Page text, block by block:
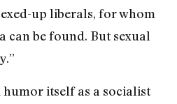
up liberals, for whom
can be found. But sexual
humor itself as a socialist